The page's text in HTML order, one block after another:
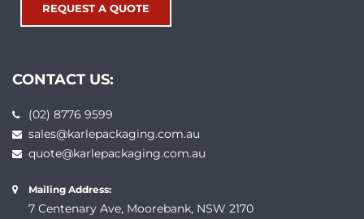
REQUEST A QUOTE
CONTACT US:
(02) 8776 9599
sales@karlepackaging.com.au
quote@karlepackaging.com.au
Mailing Address:
7 Centenary Ave, Moorebank, NSW 2170